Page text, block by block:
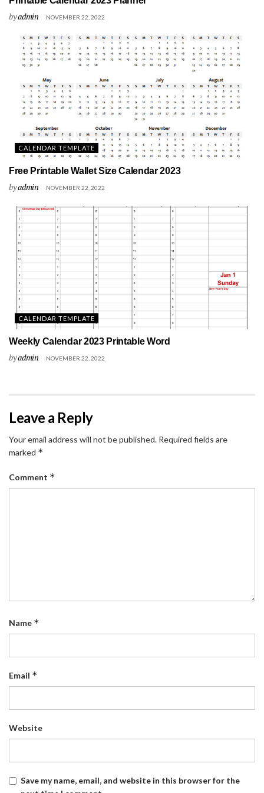
byadmin NOVEMBER 22, 2022
CALENDAR TEMPLATE
Free Printable Wallet Size Calendar 2023
byadmin NOVEMBER 22, 2022
CALENDAR TEMPLATE
Weekly Calendar 2023 Printable Word
byadmin NOVEMBER 22, 2022
Leave a Reply
Your email address will not be published. Required fields are
marked *
Comment *
Name *
Email *
Website
Save my name, email, and website in this browser for the